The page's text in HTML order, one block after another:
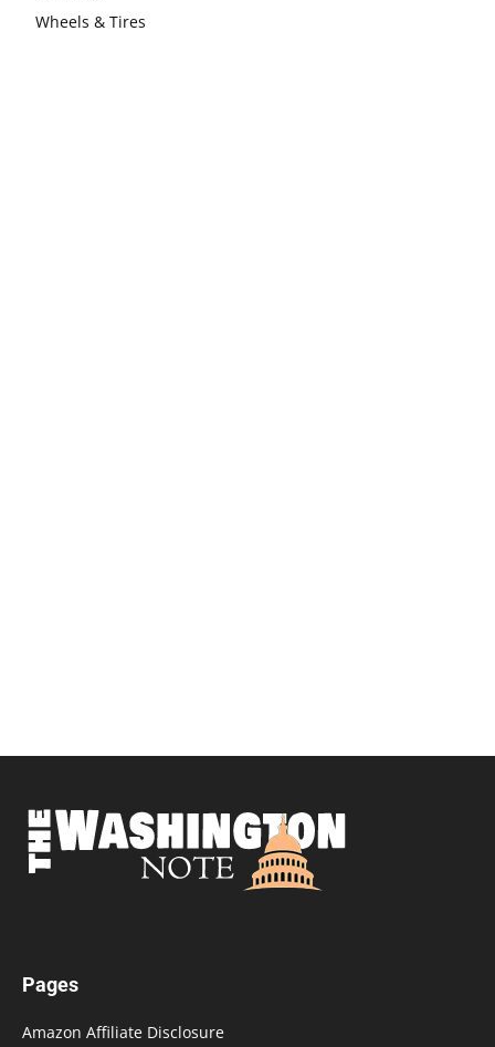
Wheels & Tires
Pages
Amazon Affiliate Disclosure